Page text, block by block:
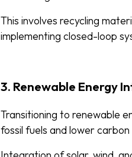
This involves recycling
implementing closed-loop
3. Renewable Energy
Transitioning to renewable
fossil fuels and lower carbon